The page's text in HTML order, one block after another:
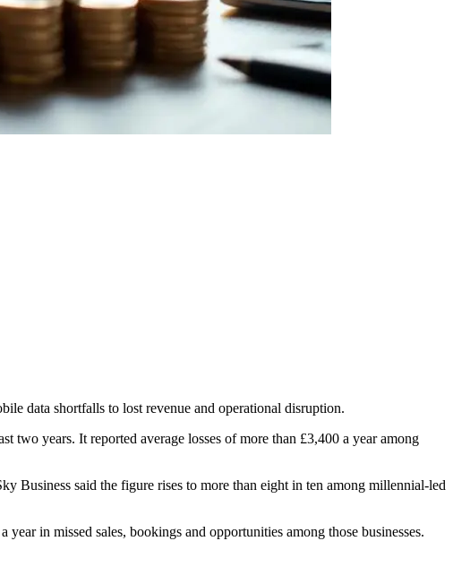
data shortfalls to lost revenue and operational disruption.
years. It reported average losses of more than £3,400 a year among
Business said the figure rises to more than eight in ten among millennial-led
in missed sales, bookings and opportunities among those businesses.